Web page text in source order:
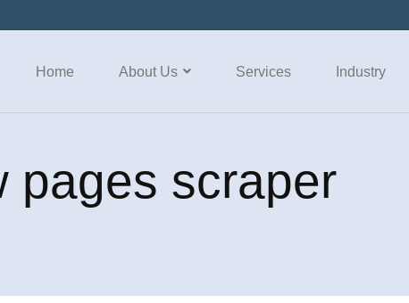
Home About Us Services Industry
pages scraper